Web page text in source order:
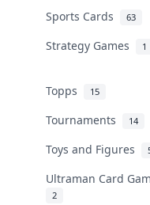
Sports Cards 63
Strategy Games 1
Topps 15
Tournaments 14
Toys and Figures
Ultraman Card
2